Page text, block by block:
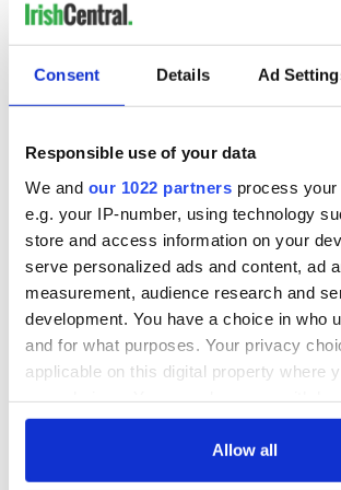
Consent Details Ad
Responsible use of your data
We and our 1022 partners process your
e.g. your IP-number, using technology
store and access information on your
serve personalized ads and content, ad
measurement, audience research and
development. You have a choice in who
and for what purposes. Your privacy
applicable on this digital property where
any time from the Cookie Declaration or
Allow all
No word on if Sheeran, who's been in New
days for his copyright infringement trial,
granny's funeral in Co Wexford this week.
RELATED: